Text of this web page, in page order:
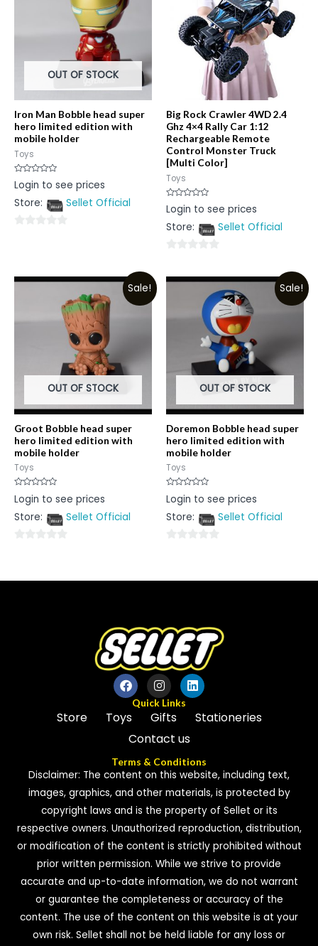
OUT OF STOCK
Iron Man Bobble head super
hero limited edition with
mobile holder
Toys
Rated
0
of
Login to see prices
Store:
Sellet Official
5
Big Rock Crawler 4WD 2.4
Ghz 4×4 Rally Car 1:12
Rechargeable Remote
Control Monster Truck
[Multi Color]
Toys
Rated
0
of
Login to see prices
Store:
Sellet Official
Sale!
OUT OF STOCK
Groot Bobble head super
hero limited edition with
mobile holder
Toys
Rated
0
of
Login to see prices
Store:
Sellet Official
of
Sale!
OUT OF STOCK
Doremon Bobble head super
hero limited edition with
mobile holder
Toys
Rated
0
of
Login to see prices
Store:
Sellet Official
of
Quick Links
Store Toys Gifts
Stationeries
Contact us
Terms & Conditions
Disclaimer: The content on this website, including text,
images, graphics, and other materials, is protected by
copyright laws and is the property of Sellet or its
respective owners. Unauthorized reproduction, distribution,
or modification of the content is strictly prohibited without
prior written permission. While we strive to provide
accurate and up-to-date information, we do not warrant
or guarantee the completeness or accuracy of the
content. The use of the content on this website is at your
own risk. Sellet shall not be held liable for any loss or